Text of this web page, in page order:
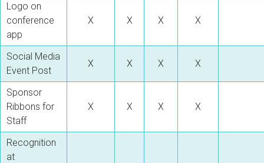
Logo on
conference
app
X X X X
Social Media
Event Post
X X X X
Sponsor
Ribbons for
Staff
X X X X
Recognition
at